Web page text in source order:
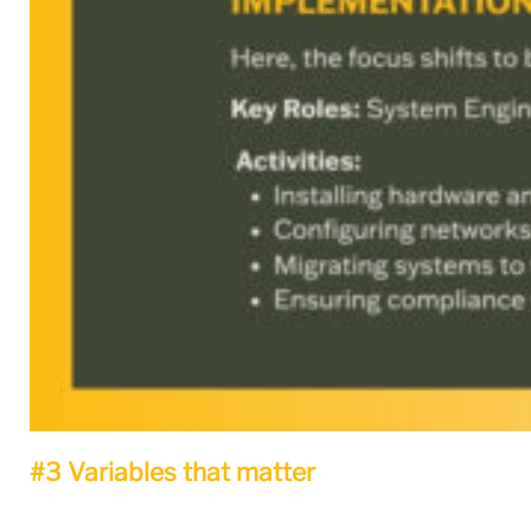
#3 Variables that matter